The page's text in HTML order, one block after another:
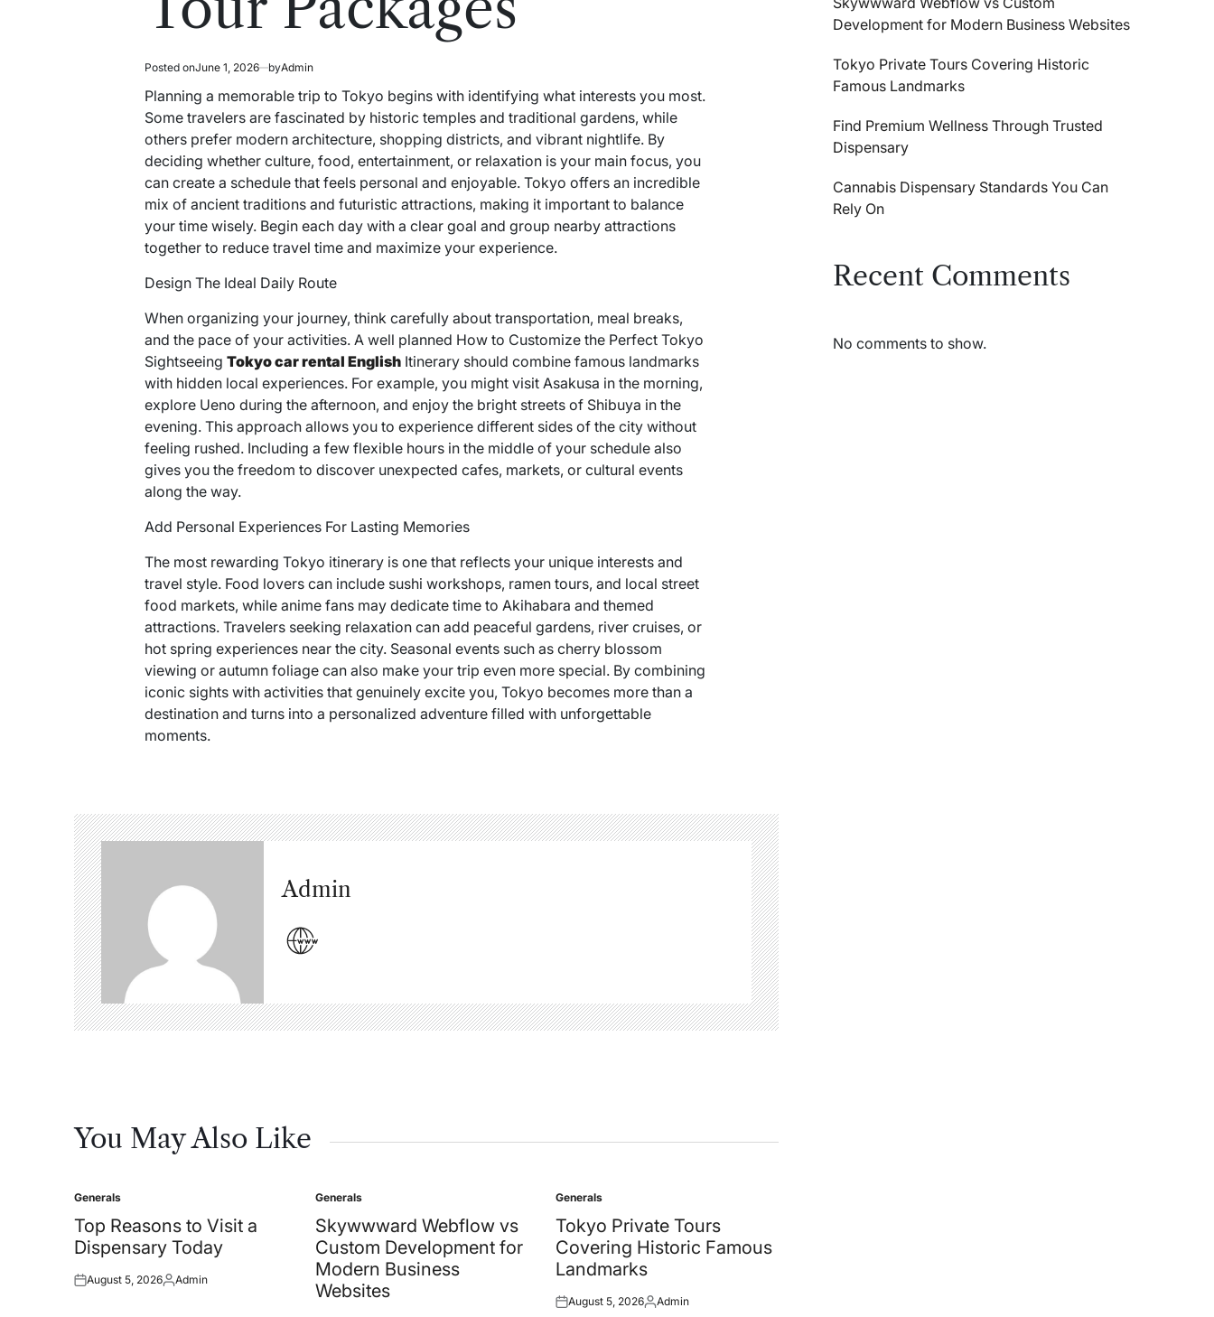
Posted onJune 1, 2026 byAdmin
Planning a memorable trip to Tokyo begins with identifying what interests you most.
Some travelers are fascinated by historic temples and traditional gardens, while
others prefer modern architecture, shopping districts, and vibrant nightlife. By
deciding whether culture, food, entertainment, or relaxation is your main focus, you
can create a schedule that feels personal and enjoyable. Tokyo offers an incredible
mix of ancient traditions and futuristic attractions, making it important to balance
your time wisely. Begin each day with a clear goal and group nearby attractions
together to reduce travel time and maximize your experience.
Design The Ideal Daily Route
When organizing your journey, think carefully about transportation, meal breaks,
and the pace of your activities. A well planned How to Customize the Perfect Tokyo
SightseeingTokyo car rental English Itinerary should combine famous landmarks
with hidden local experiences. For example, you might visit Asakusa in the morning,
explore Ueno during the afternoon, and enjoy the bright streets of Shibuya in the
evening. This approach allows you to experience different sides of the city without
feeling rushed. Including a few flexible hours in the middle of your schedule also
gives you the freedom to discover unexpected cafes, markets, or cultural events
along the way.
Add Personal Experiences For Lasting Memories
The most rewarding Tokyo itinerary is one that reflects your unique interests and
travel style. Food lovers can include sushi workshops, ramen tours, and local street
food markets, while anime fans may dedicate time to Akihabara and themed
attractions. Travelers seeking relaxation can add peaceful gardens, river cruises, or
hot spring experiences near the city. Seasonal events such as cherry blossom
viewing or autumn foliage can also make your trip even more special. By combining
iconic sights with activities that genuinely excite you, Tokyo becomes more than a
destination and turns into a personalized adventure filled with unforgettable
moments.
Admin
You May Also Like
Posted
in
Generals
Top Reasons to Visit a
Dispensary Today
Posted
August 5, 2026Posted
Admin
Posted
in
Generals
Skywwward Webflow vs
Custom Development for
Modern Business
Websites
Posted
in
Generals
Tokyo Private Tours
Covering Historic Famous
Landmarks
Posted
August 5, 2026Posted
Admin
Development for Modern Business Websites
Tokyo Private Tours Covering Historic
Famous Landmarks
Find Premium Wellness Through Trusted
Dispensary
Cannabis Dispensary Standards You Can
Rely On
Recent Comments
No comments to show.